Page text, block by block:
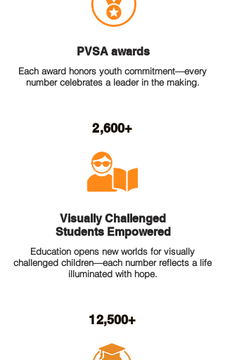
PVSA awards
Each award honors youth commitment—every
number celebrates a leader in the making.
2,600+
Visually Challenged
Students Empowered
Education opens new worlds for visually
challenged children—each number reflects a life
illuminated with hope.
12,500+